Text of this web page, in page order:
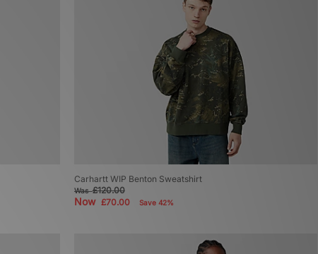
Carhartt WIP Benton Sweatshirt
Was£120.00
Now £70.00 Save 42%